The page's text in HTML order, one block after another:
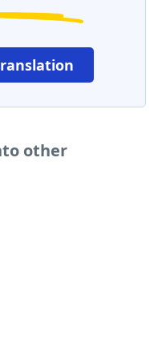
other